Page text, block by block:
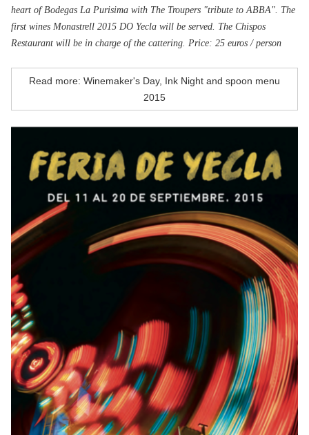
heart of Bodegas La Purisima with The Troupers "tribute to ABBA". The
first wines Monastrell 2015 DO Yecla will be served. The Chispos
Restaurant will be in charge of the cattering. Price: 25 euros / person
Read more: Winemaker's Day, Ink Night and spoon menu
2015